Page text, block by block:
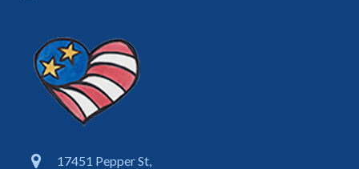
17451 Pepper St,